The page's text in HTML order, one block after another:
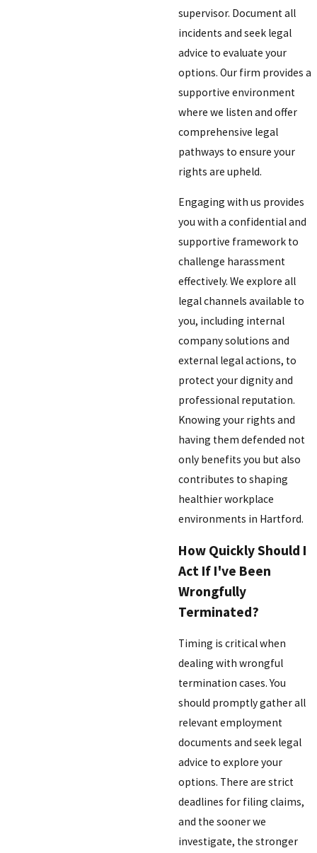
supervisor. Document all
incidents and seek legal
advice to evaluate your
options. Our firm provides a
supportive environment
where we listen and offer
comprehensive legal
pathways to ensure your
rights are upheld.
Engaging with us provides
you with a confidential and
supportive framework to
challenge harassment
effectively. We explore all
legal channels available to
you, including internal
company solutions and
external legal actions, to
protect your dignity and
professional reputation.
Knowing your rights and
having them defended not
only benefits you but also
contributes to shaping
healthier workplace
environments in Hartford.
How Quickly Should I
Act If I've Been
Wrongfully
Terminated?
Timing is critical when
dealing with wrongful
termination cases. You
should promptly gather all
relevant employment
documents and seek legal
advice to explore your
options. There are strict
deadlines for filing claims,
and the sooner we
investigate, the stronger